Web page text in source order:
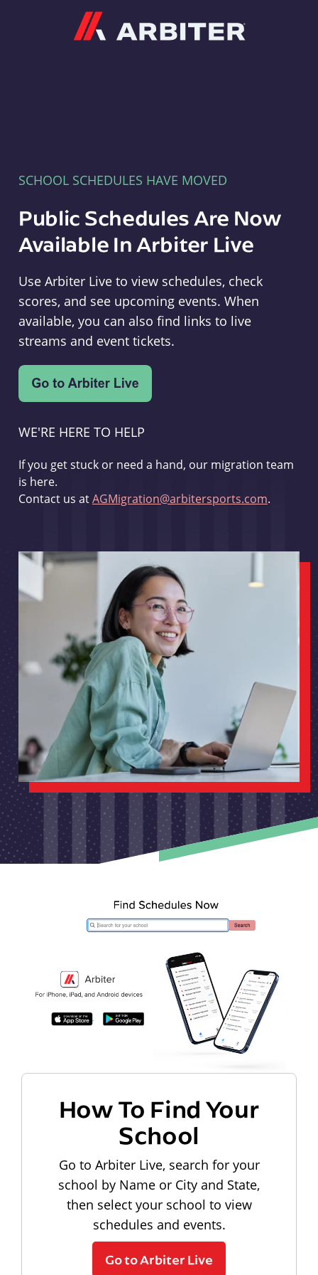
SCHOOL SCHEDULES HAVE MOVED
Public Schedules Are Now
Available In Arbiter Live
Use Arbiter Live to view schedules, check
scores, and see upcoming events. When
available, you can also find links to live
streams and event tickets.
WE'RE HERE TO HELP
If you get stuck or need a hand, our migration team
is here.
Contact us atAGMigration@arbitersports.com.
How To Find Your
School
Go to Arbiter Live, search for your
school by Name or City and State,
then select your school to view
schedules and events.
Go to Arbiter Live